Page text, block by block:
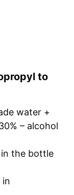
to
water +
– alcohol
the bottle
in